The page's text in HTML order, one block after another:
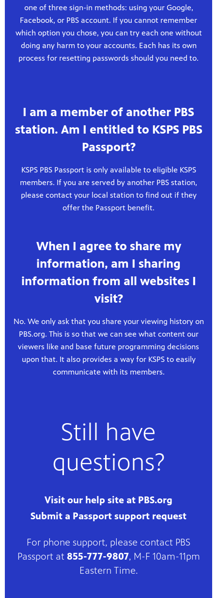
one of three sign-in methods: using your Google,
Facebook, or PBS account. If you cannot remember
which option you chose, you can try each one without
doing any harm to your accounts. Each has its own
process for resetting passwords should you need to.
I am a member of another PBS
station. Am I entitled to KSPS PBS
Passport?
KSPS PBS Passport is only available to eligible KSPS
members. If you are served by another PBS station,
please contact your local station to find out if they
offer the Passport benefit.
When I agree to share my
information, am I sharing
information from all websites I
visit?
No. We only ask that you share your viewing history on
PBS.org. This is so that we can see what content our
viewers like and base future programming decisions
upon that. It also provides a way for KSPS to easily
communicate with its members.
Still have
questions?
Visit our help site at PBS.org
Submit a Passport support request
For phone support, please contact PBS
Passport at 855-777-9807, M-F 10am-11pm
Eastern Time.